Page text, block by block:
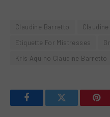
Claudine Barretto
Etiquette For Mistresses
Kris Aquino Claudine Barretto
FacebookTwitter